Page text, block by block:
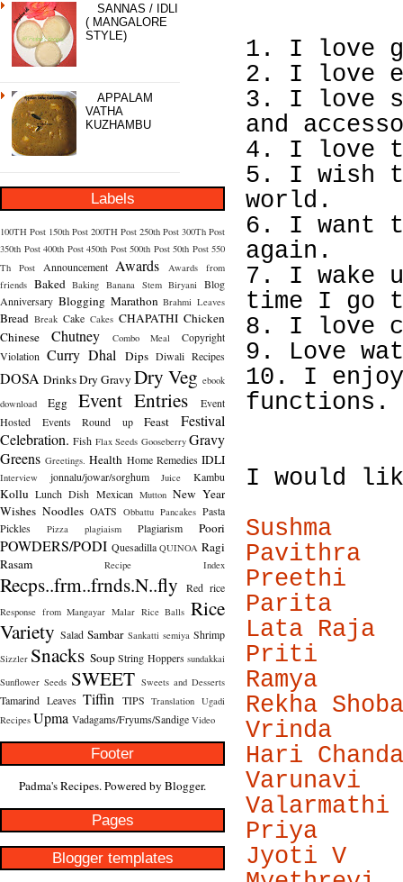
SANNAS / IDLI
( MANGALORE
STYLE)
APPALAM
VATHA
KUZHAMBU
Labels
100TH Post 150th Post 200TH Post 250th Post 300Th Post
350th Post 400th Post 450th Post 500th Post 50th Post 550
Th Post
Announcement Awards
Awards from
friends Baked Baking Banana Stem Biryani
Blog
Anniversary Blogging Marathon Brahmi Leaves
Bread Break Cake Cakes CHAPATHI Chicken
Chinese
Chutney Combo Meal
Copyright
Violation Curry Dhal Dips Diwali Recipes
DOSA DrinksDry Gravy Dry Veg ebook
download
Egg Event Entries
Event
Hosted
Events Round up Feast
Festival
Celebration. Fish Flax Seeds Gooseberry Gravy
Greens Greetings. Health Home Remedies IDLI
Interview jonnalu/jowar/sorghum Juice Kambu
Kollu Lunch Dish Mexican Mutton New Year
Wishes Noodles OATS Obbattu Pancakes Pasta
Pickles
Pizza plagiaism Plagiarism Poori
POWDERS/PODI Quesadilla QUINOA Ragi
Rasam
Recipe Index
Recps..frm..frnds.N..fly Red rice
Response from Mangayar Malar Rice Balls Rice
Variety Salad Sambar Sankatti semiya Shrimp
Sizzler Snacks Soup String Hoppers sundakkai
Sunflower Seeds SWEET Sweets and Desserts
Tamarind Leaves Tiffin TIPS Translation Ugadi
Recipes Upma Vadagams/Fryums/Sandige Video
Footer
Padma's Recipes. Powered by Blogger.
Pages
Blogger templates
1. I love
2. I love
3. I love
and
4. I love
5. I wish
world.
6. I want
again.
7. I wake
time I go
8. I love
9. Love
10. I
functions.
I would
Sushma
Pavithra
Preethi
Parita
Lata Raja
Priti
Ramya
Rekha
Vrinda
Hari
Varunavi
Valarmathi
Priya
Jyoti V